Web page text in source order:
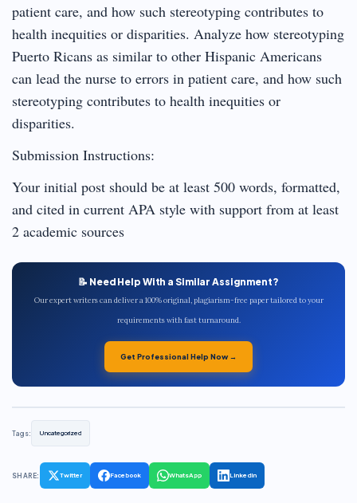
patient care, and how such stereotyping contributes to
health inequities or disparities. Analyze how stereotyping
Puerto Ricans as similar to other Hispanic Americans
can lead the nurse to errors in patient care, and how such
stereotyping contributes to health inequities or
disparities.
Submission Instructions:
Your initial post should be at least 500 words, formatted,
and cited in current APA style with support from at least
2 academic sources
📝 Need Help With a Similar Assignment?
Our expert writers can deliver a 100% original, plagiarism-free paper tailored to your
requirements with fast turnaround.
Get Professional Help Now →
Tags: Uncategorized
SHARE: Twitter Facebook WhatsApp LinkedIn